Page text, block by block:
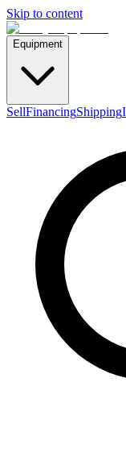
Skip to content
Equipment
SellFinancingShipping